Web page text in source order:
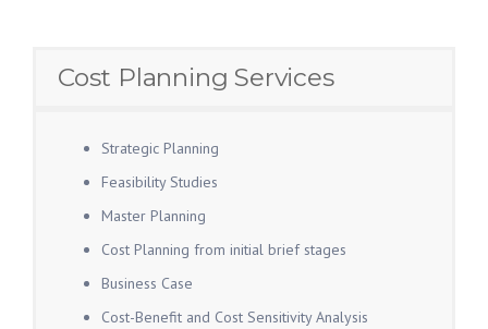
Cost Planning Services
Strategic Planning
Feasibility Studies
Master Planning
Cost Planning from initial brief stages
Business Case
Cost-Benefit and Cost Sensitivity Analysis